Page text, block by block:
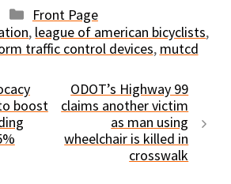
Categories
Front Page
, league of american bicyclists,
traffic control devices, mutcd
boost
ODOT’s Highway 99
claims another victim
as man using
wheelchair is killed in
crosswalk